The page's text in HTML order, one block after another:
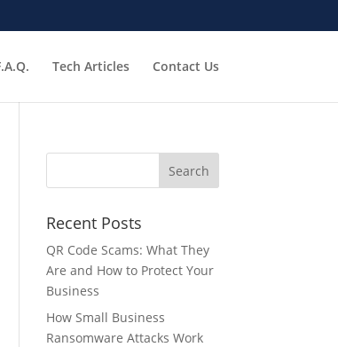
Tech Articles Contact Us
Recent Posts
QR Code Scams: What They
Are and How to Protect Your
Business
How Small Business
Ransomware Attacks Work